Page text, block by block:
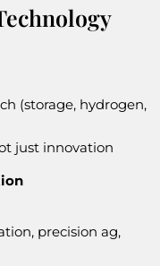
(storage, hydrogen,
just innovation
precision ag,